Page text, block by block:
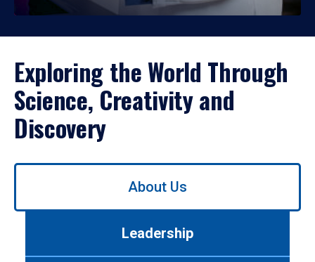
Exploring the World Through
Science, Creativity and
Discovery
Use
About Us
Leadership